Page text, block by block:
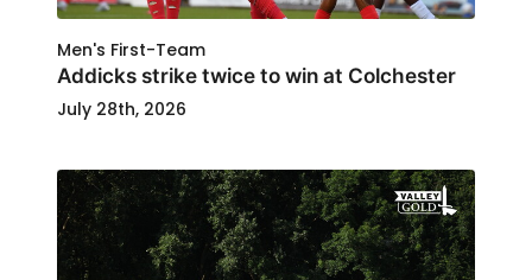
Men's First-Team
Addicks strike twice to win at Colchester
July 28th, 2026